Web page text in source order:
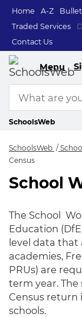
Home A-Z
Traded Services
Contact Us
Menu
SchoolsWeb
SchoolsWeb
Census
School
The School
Education
level data that
academies,
PRUs) are
term year.
Census
schools.